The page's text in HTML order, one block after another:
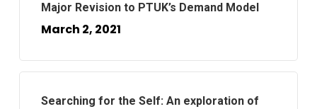
Major Revision to PTUK’s Demand Model
March 2, 2021
Searching for the Self: An exploration of